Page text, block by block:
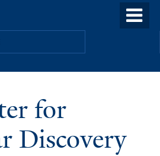
to
for
Discovery